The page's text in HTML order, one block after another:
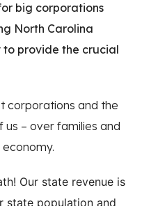
big corporations
North Carolina
provide the crucial
corporations and the
– over families and
Our state revenue is
state population and